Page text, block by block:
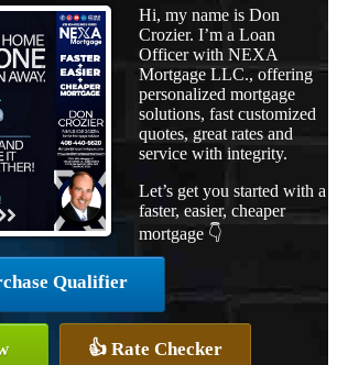
Hi, my name is Don
Crozier. I’m a Loan
Officer with NEXA
Mortgage LLC., offering
personalized mortgage
solutions, fast customized
quotes, great rates and
service with integrity.
Let’s get you started with a
faster, easier, cheaper
mortgage 👇
Qualifier
👍 Rate Checker